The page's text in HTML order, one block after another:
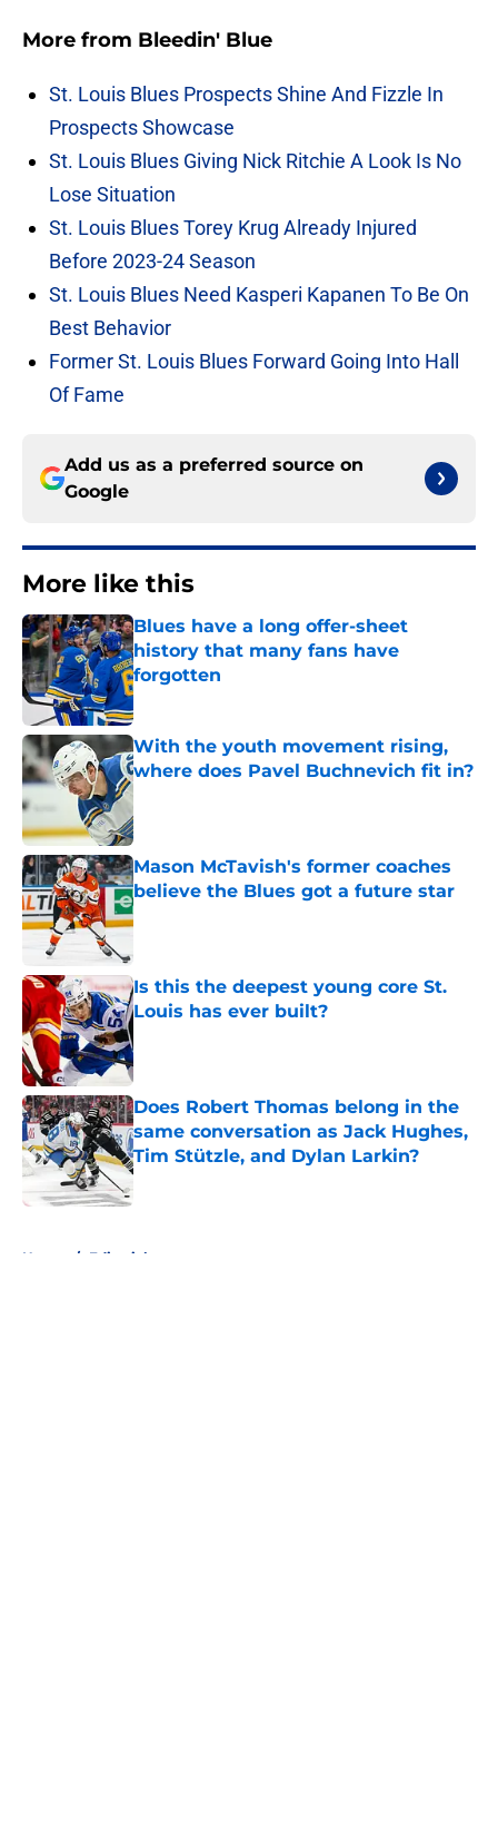
More from Bleedin' Blue
St. Louis Blues Prospects Shine And Fizzle In
Prospects Showcase
St. Louis Blues Giving Nick Ritchie A Look Is No
Lose Situation
St. Louis Blues Torey Krug Already Injured
Before 2023-24 Season
St. Louis Blues Need Kasperi Kapanen To Be On
Best Behavior
Former St. Louis Blues Forward Going Into Hall
Of Fame
Add us as a preferred source on
Google
More like this
Blues have a long offer-sheet
history that many fans have
forgotten
Published by on Invalid Date
With the youth movement rising,
where does Pavel Buchnevich fit in?
Mason McTavish's former coaches
believe the Blues got a future star
Published by on Invalid Date
Is this the deepest young core St.
Louis has ever built?
Does Robert Thomas belong in the
same conversation as Jack Hughes,
Tim Stützle, and Dylan Larkin?
Published by on Invalid Date
Home / Editorials